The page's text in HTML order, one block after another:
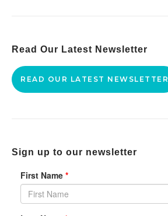
Read Our Latest Newsletter
READ OUR LATEST NEWSLETTER
Sign up to our newsletter